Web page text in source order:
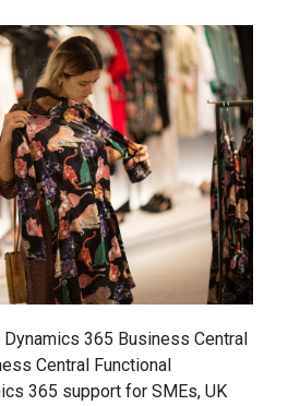
365 Business Central
Central Functional
365 support for SMEs, UK